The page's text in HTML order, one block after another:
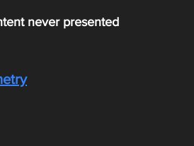
never presented